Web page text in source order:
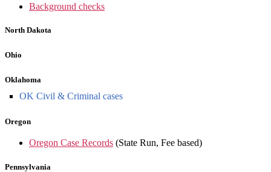
Background checks
North Dakota
Ohio
Oklahoma
OK Civil & Criminal cases
Oregon
Oregon Case Records (State Run, Fee based)
Pennsylvania